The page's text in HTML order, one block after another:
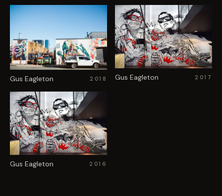
Gus Eagleton 2018 Gus Eagleton 2017
Gus Eagleton 2016